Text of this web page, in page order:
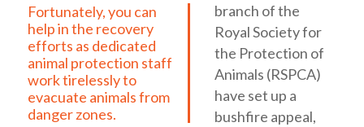
Fortunately, you can
help in the recovery
efforts as dedicated
animal protection staff
work tirelessly to
evacuate animals from
danger zones.
branch of the
Royal Society for
the Protection of
Animals (RSPCA)
have set up a
bushfire appeal,